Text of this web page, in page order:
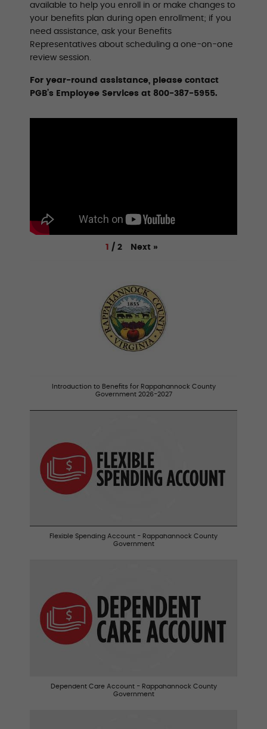
available to help you enroll in or make changes to
your benefits plan during open enrollment; if you
need assistance, ask your Benefits
Representatives about scheduling a one-on-one
review session.
For year-round assistance, please contact
PGB’s Employee Services at 800-387-5955.
1 / 2 Next »
Introduction to Benefits for Rappahannock County
Government 2026-2027
Flexible Spending Account - Rappahannock County
Government
Dependent Care Account - Rappahannock County
Government